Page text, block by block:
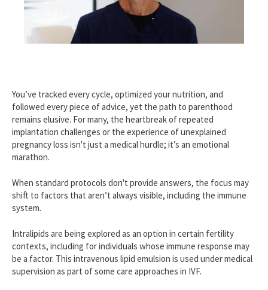
You’ve tracked every cycle, optimized your nutrition, and
followed every piece of advice, yet the path to parenthood
remains elusive. For many, the heartbreak of repeated
implantation challenges or the experience of unexplained
pregnancy loss isn't just a medical hurdle; it’s an emotional
marathon.
When standard protocols don't provide answers, the focus may
shift to factors that aren’t always visible, including the immune
system.
Intralipids are being explored as an option in certain fertility
contexts, including for individuals whose immune response may
be a factor. This intravenous lipid emulsion is used under medical
supervision as part of some care approaches in IVF.